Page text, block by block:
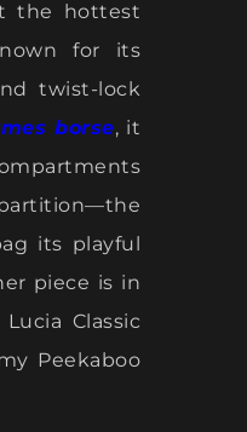
the hottest
for its
twist-lock
borse, it
its playful
piece is in
Classic
Peekaboo